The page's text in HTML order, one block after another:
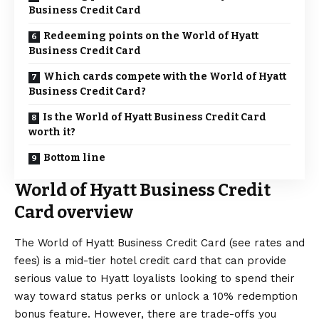
Business Credit Card
Redeeming points on the World of Hyatt
Business Credit Card
Which cards compete with the World of Hyatt
Business Credit Card?
Is the World of Hyatt Business Credit Card
worth it?
Bottom line
World of Hyatt Business Credit
Card overview
The World of Hyatt Business Credit Card (see rates and
fees) is a mid-tier hotel credit card that can provide
serious value to Hyatt loyalists looking to spend their
way toward status perks or unlock a 10% redemption
bonus feature. However, there are trade-offs you